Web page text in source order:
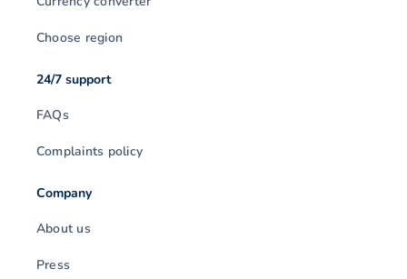
Choose region
24/7 support
FAQs
Complaints policy
Company
About us
Press